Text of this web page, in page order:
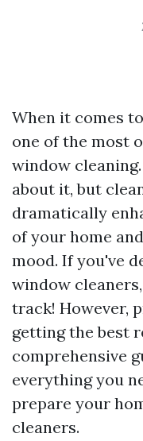
When it comes
one of the most
window
about it, but
dramatically
of your home
mood. If you've
window
track! However,
getting the best
comprehensive
everything you
prepare your
cleaners.